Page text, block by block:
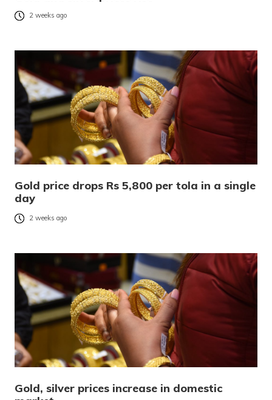
2 weeks ago
Gold price drops Rs 5,800 per tola in a single
day
2 weeks ago
Gold, silver prices increase in domestic